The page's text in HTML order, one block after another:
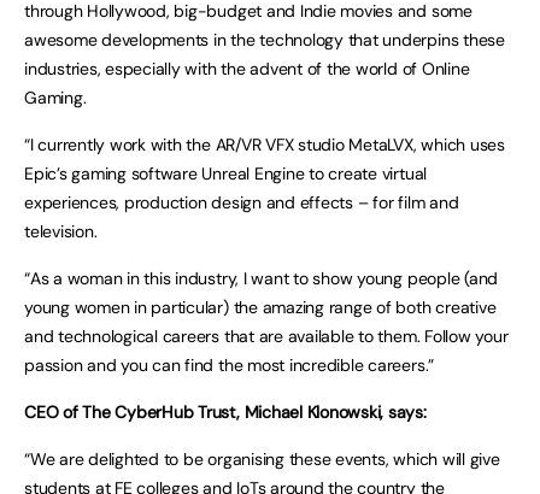
through Hollywood, big-budget and Indie movies and some
awesome developments in the technology that underpins these
industries, especially with the advent of the world of Online
Gaming.
“I currently work with the AR/VR VFX studio MetaLVX, which uses
Epic’s gaming software Unreal Engine to create virtual
experiences, production design and effects – for film and
television.
“As a woman in this industry, I want to show young people (and
young women in particular) the amazing range of both creative
and technological careers that are available to them. Follow your
passion and you can find the most incredible careers.”
CEO of The CyberHub Trust, Michael Klonowski, says:
“We are delighted to be organising these events, which will give
students at FE colleges and IoTs around the country the